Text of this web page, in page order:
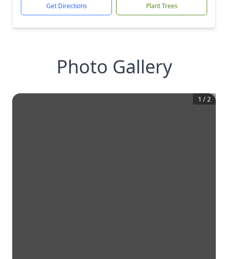
Get Directions Plant Trees
Photo Gallery
1 /2